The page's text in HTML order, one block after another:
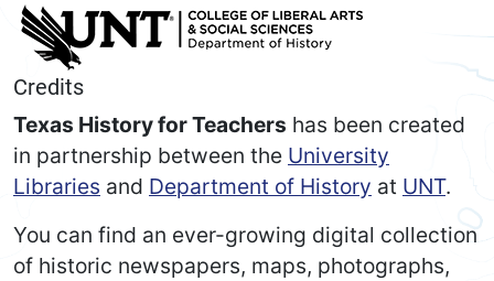
Credits
Texas History for Teachers has been created
in partnership between the University
Libraries and Department of History at UNT.
You can find an ever-growing digital collection
of historic newspapers, maps, photographs,